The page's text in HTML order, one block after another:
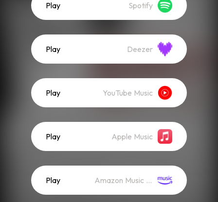
Play Spotify
Play Deezer
Play YouTube Music
Play Apple Music
Play Amazon Music (Streaming)